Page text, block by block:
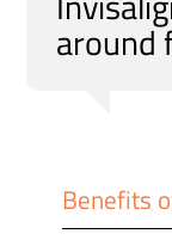
around
Benefits